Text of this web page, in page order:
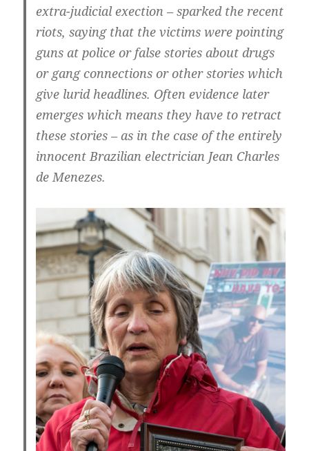
extra-judicial exection – sparked the recent
riots, saying that the victims were pointing
guns at police or false stories about drugs
or gang connections or other stories which
give lurid headlines. Often evidence later
emerges which means they have to retract
these stories – as in the case of the entirely
innocent Brazilian electrician Jean Charles
de Menezes.